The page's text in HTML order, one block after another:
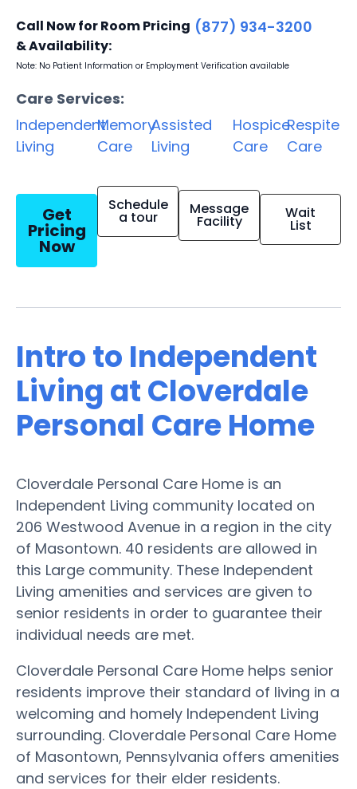
Call Now for Room Pricing
& Availability:
(877) 934-3200
Note: No Patient Information or Employment Verification available
Care Services:
Independent
Living
Memory
Care
Assisted
Living
Hospice
Care
Respite
Care
Get
Pricing
Now
Schedule
a tour Message
Facility Wait
List
Intro to Independent
Living at Cloverdale
Personal Care Home
Cloverdale Personal Care Home is an
Independent Living community located on
206 Westwood Avenue in a region in the city
of Masontown. 40 residents are allowed in
this Large community. These Independent
Living amenities and services are given to
senior residents in order to guarantee their
individual needs are met.
Cloverdale Personal Care Home helps senior
residents improve their standard of living in a
welcoming and homely Independent Living
surrounding. Cloverdale Personal Care Home
of Masontown, Pennsylvania offers amenities
and services for their elder residents.